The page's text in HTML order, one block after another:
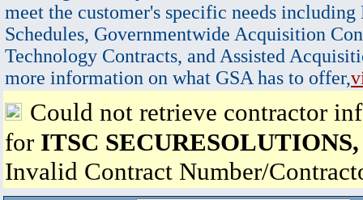
meet the customer's specific needs
Schedules, Governmentwide Acquisition
Technology Contracts, and Assisted
more information on what GSA has to offer,
Could not retrieve contractor
for ITSC
Invalid Contract Number/